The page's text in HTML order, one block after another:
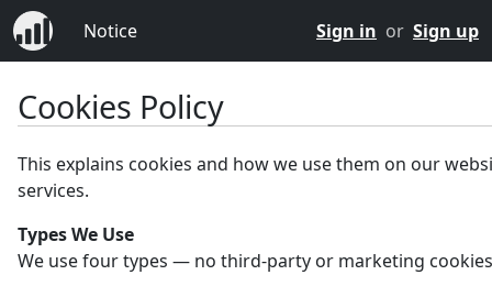
Notice Sign in or Sign up
Cookies Policy
This explains cookies and how we use them on our
services.
Types We Use
We use four types — no third-party or marketing